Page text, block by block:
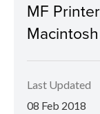
MF
Last Updated
08 Feb 2018